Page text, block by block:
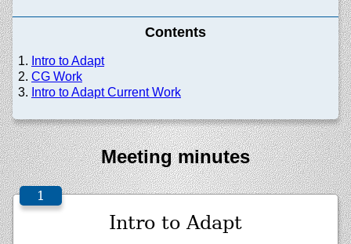
Contents
Intro to Adapt
CG Work
Intro to Adapt Current Work
Meeting minutes
Intro to Adapt